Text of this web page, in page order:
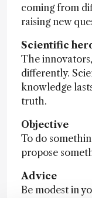
coming from
raising new
Scientific
The
differently.
knowledge
truth.
Objective
To do
propose
Advice
Be modest in